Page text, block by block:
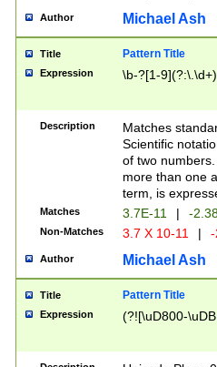
Author Michael Ash
Title Pattern Title
Expression \b-?[1-
Description
Matches
Scientific
of two
more than one
term, is
Matches 3.7E-11 | -
Non-Matches 3.7 X 10-11 |
Author Michael Ash
Title Pattern Title
Expression (?![\uD800-